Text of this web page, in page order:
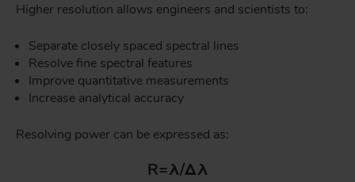
Higher resolution allows engineers and scientists to:
Separate closely spaced spectral lines
Resolve fine spectral features
Improve quantitative measurements
Increase analytical accuracy
Resolving power can be expressed as:
R=λ/Δλ